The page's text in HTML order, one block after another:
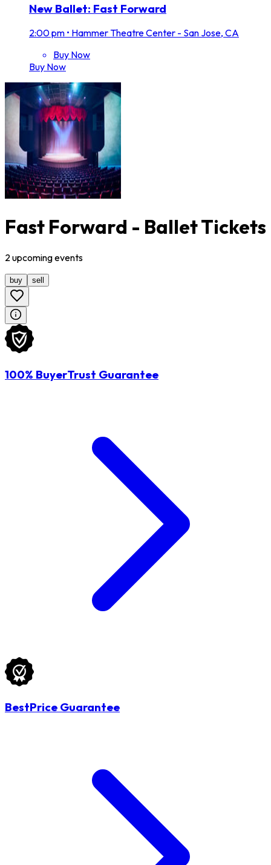
New Ballet: Fast Forward
2:00 pm • Hammer Theatre Center - San Jose, CA
Buy Now
Buy Now
Fast Forward - Ballet Tickets
2upcomingevents
buy sell
100% BuyerTrust Guarantee
BestPrice Guarantee